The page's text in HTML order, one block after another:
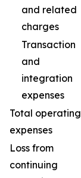
and related
charges
Transaction
and
integration
expenses
Total operating
expenses
Loss from
continuing